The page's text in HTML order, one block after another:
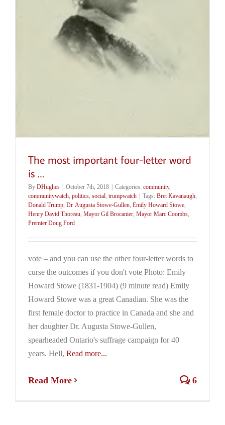
The most important four-letter word
is …
By DHughes October 7th, 2018 Categories: community,
communitywatch, politics, social, trumpwatch Tags: Bret Kavanaugh,
Donald Trump, Dr. Augusta Stowe-Gullen, Emily Howard Stowe,
Henry David Thoreau, Mayor Gil Brocanier, Mayor Marc Coombs,
Premier Doug Ford
vote – and you can use the other four-letter words to
curse the outcomes if you don't vote Photo: Emily
Howard Stowe (1831-1904) (9 minute read) Emily
Howard Stowe was a great Canadian. She was the
first female doctor to practice in Canada and she and
her daughter Dr. Augusta Stowe-Gullen,
spearheaded Ontario's suffrage campaign for 40
years. Hell, Read more...
Read More 6